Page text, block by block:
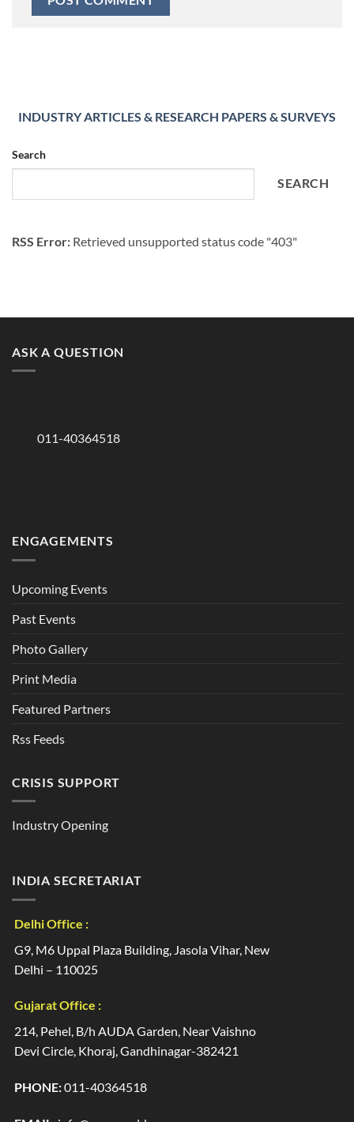
INDUSTRY ARTICLES & RESEARCH PAPERS & SURVEYS
Search
SEARCH
RSS Error: Retrieved unsupported status code "403"
ASK A QUESTION
011-40364518
ENGAGEMENTS
Upcoming Events
Past Events
Photo Gallery
Print Media
Featured Partners
Rss Feeds
CRISIS SUPPORT
Industry Opening
INDIA SECRETARIAT
Delhi Office :
G9, M6 Uppal Plaza Building, Jasola Vihar, New
Delhi – 110025
Gujarat Office :
214, Pehel, B/h AUDA Garden, Near Vaishno
Devi Circle, Khoraj, Gandhinagar-382421
PHONE:011-40364518